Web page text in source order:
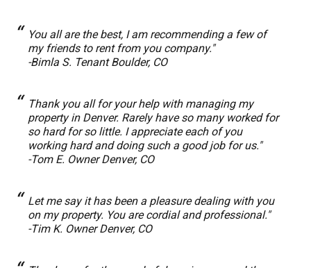
You all are the best, I am recommending a few of
my friends to rent from you company."
-Bimla S. Tenant Boulder, CO
Thank you all for your help with managing my
property in Denver. Rarely have so many worked for
so hard for so little. I appreciate each of you
working hard and doing such a good job for us."
-Tom E. Owner Denver, CO
Let me say it has been a pleasure dealing with you
on my property. You are cordial and professional."
-Tim K. Owner Denver, CO